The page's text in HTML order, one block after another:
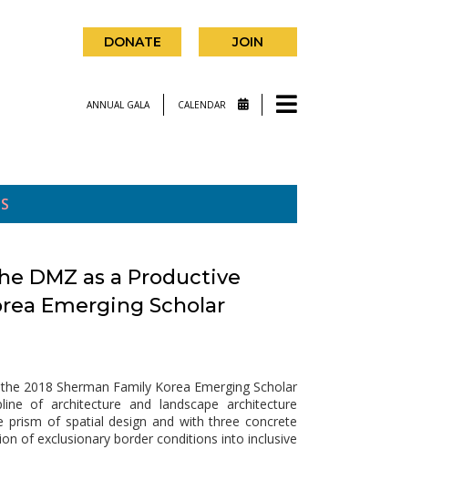
DONATE JOIN
ANNUAL GALA CALENDAR
DMZ as a Productive
Emerging Scholar
2018 Sherman Family Korea Emerging Scholar
of architecture and landscape architecture
prism of spatial design and with three concrete
of exclusionary border conditions into inclusive